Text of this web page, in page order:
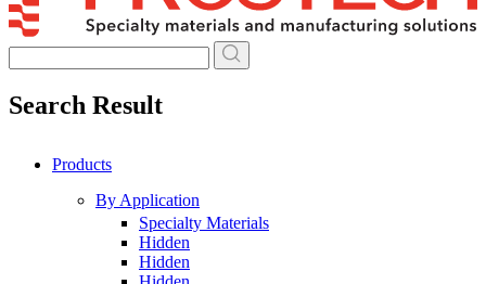
Search Result
Products
By Application
Specialty Materials
Hidden
Hidden